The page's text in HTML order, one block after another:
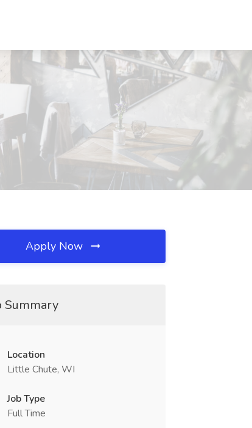
Apply Now
Summary
Location
Little Chute, WI
Job Type
Full Time